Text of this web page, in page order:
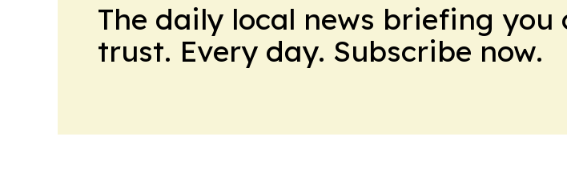
The daily local news briefing you
trust. Every day. Subscribe now.